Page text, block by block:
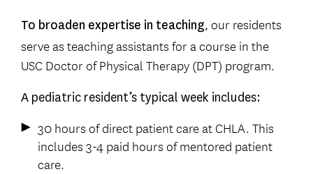
To broaden expertise in teaching, our residents
serve as teaching assistants for a course in the
USC Doctor of Physical Therapy (DPT) program.
A pediatric resident’s typical week includes:
30 hours of direct patient care at CHLA. This
includes 3-4 paid hours of mentored patient
care.